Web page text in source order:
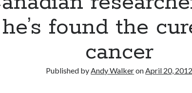
he’s found the
cancer
Published byAndy WalkeronApril 20,